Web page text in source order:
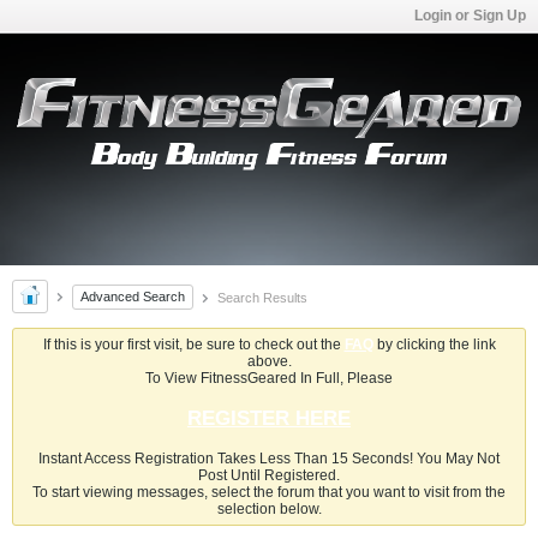
Login or Sign Up
Advanced Search Search Results
If this is your first visit, be sure to check out the FAQby clicking the link
above.
To View FitnessGeared In Full, Please
REGISTER HERE
Instant Access Registration Takes Less Than 15 Seconds! You May Not
Post Until Registered.
To start viewing messages, select the forum that you want to visit from the
selection below.